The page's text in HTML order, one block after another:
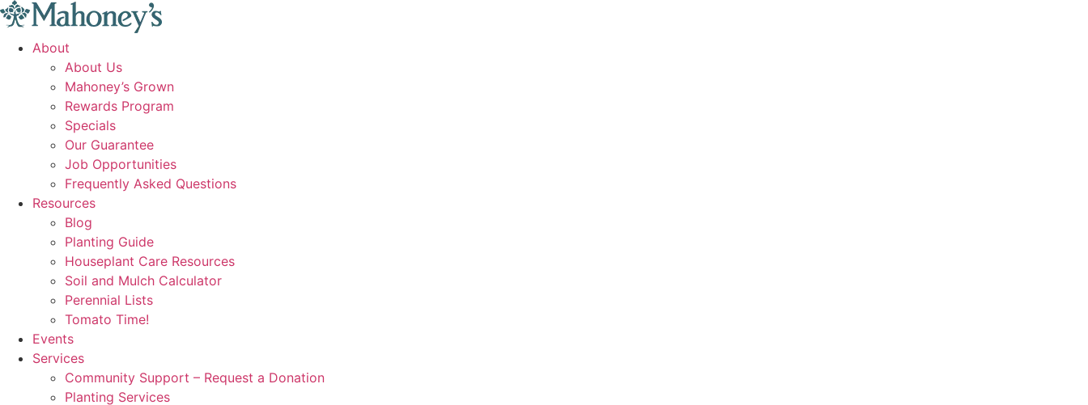
Skip
to
contentAbout
About Us
Mahoney’s Grown
Rewards Program
Specials
Our Guarantee
Job Opportunities
Frequently Asked Questions
Resources
Blog
Planting Guide
Houseplant Care Resources
Soil and Mulch Calculator
Perennial Lists
Tomato Time!
Events
Services
Community Support – Request a Donation
Planting Services